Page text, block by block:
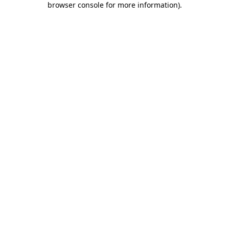
browser console for more information).